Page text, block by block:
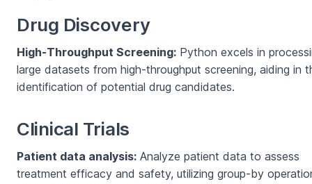
Drug Discovery
High-Throughput Screening: Python excels in
large datasets from high-throughput screening, aiding in
identification of potential drug candidates.
Clinical Trials
Patient data analysis: Analyze patient data to assess
treatment efficacy and safety, utilizing group-by